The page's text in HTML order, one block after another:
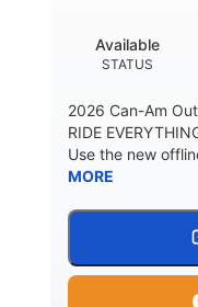
STATUS
Available
2026 Can-Am
RIDE
Use the new
MORE